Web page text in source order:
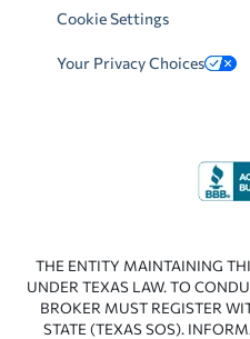
Cookie Settings
Your Privacy Choices
THE ENTITY MAINTAINING
UNDER TEXAS LAW. TO
BROKER MUST REGISTER
STATE (TEXAS SOS).